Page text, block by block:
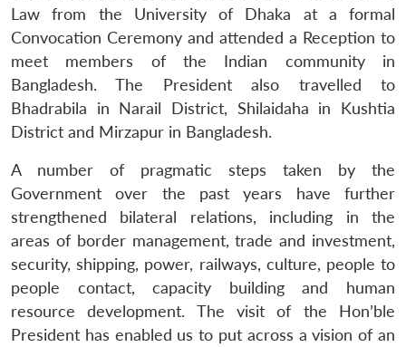
LIBRARY
menu
MP-
IDSA
NEWS
Open
Publications
Open
menu
Membership
Open
menu
Ask
An
Law from the University of Dhaka at a formal
Convocation Ceremony and attended a Reception to
meet members of the Indian community in
Bangladesh. The President also travelled to
Bhadrabila in Narail District, Shilaidaha in Kushtia
District and Mirzapur in Bangladesh.
A number of pragmatic steps taken by the
Government over the past years have further
strengthened bilateral relations, including in the
areas of border management, trade and investment,
security, shipping, power, railways, culture, people to
people contact, capacity building and human
resource development. The visit of the Hon’ble
President has enabled us to put across a vision of an